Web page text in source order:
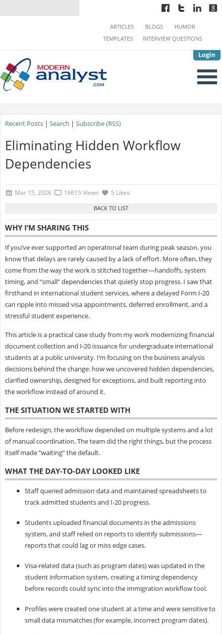
Login
ARTICLES BLOGS
HUMOR
TEMPLATES
INTERVIEW QUESTIONS
Recent Posts| Search | Subscribe (RSS)
Eliminating Hidden Workflow
Dependencies
Mar 15, 2026 16615 Views 5 Likes
WHY I’M SHARING THIS
If you’ve ever supported an operational team during peak season, you
know that delays are rarely caused by a lack of effort. More often, they
come from the way the work is stitched together—handoffs, system
timing, and “small” dependencies that quietly stop progress. I saw that
firsthand in international student services, where a delayed Form I‑20
can ripple into missed visa appointments, deferred enrollment, and a
stressful student experience.
This article is a practical case study from my work modernizing financial
document collection and I‑20 issuance for undergraduate international
students at a public university. I’m focusing on the business analysis
decisions behind the change: how we uncovered hidden dependencies,
clarified ownership, designed for exceptions, and built reporting into
the workflow instead of around it.
THE SITUATION WE STARTED WITH
Before redesign, the workflow depended on multiple systems and a lot
of manual coordination. The team did the right things, but the process
itself made “waiting” the default.
WHAT THE DAY-TO-DAY LOOKED LIKE
Staff queried admission data and maintained spreadsheets to
track admitted students and I‑20 progress.
Students uploaded financial documents in the admissions
system, and staff relied on reports to identify submissions—
reports that could lag or miss edge cases.
Visa-related data (such as program dates) was updated in the
student information system, creating a timing dependency
before records could sync into the immigration workflow tool.
Profiles were created one student at a time and were sensitive to
small data mismatches (for example, incorrect program dates).